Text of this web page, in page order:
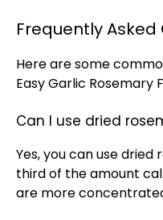
Frequently Asked
Here are some
Easy Garlic Rosemary
Can I use dried
Yes, you can use
third of the amount
are more